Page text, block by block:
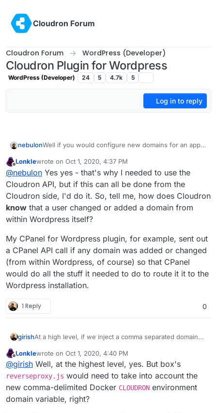
Cloudron Forum
Cloudron Forum WordPress (Developer)
Cloudron Plugin for Wordpress
WordPress (Developer) 24 5 4.7k 5
Log in to reply
nebulonWell if you would configure new domains for an app
already like adjusting the reverse proxy settings,
setting up DNS if needed, getting an SSL certificate, ...
so the platform in such a case can simply assume the
app needs to be restarted and trigger just that.
Offline
Lonklewrote on Oct 1, 2020, 4:37 PM
last edited by LonkleOct 1, 2020, 4:41 PM
@nebulon Yes yes - that's why I needed to use the
Cloudron API, but if this can all be done from the
Cloudron side, I'd do it. So, tell me, how does Cloudron
know that a user changed or added a domain from
within Wordpress itself?
My CPanel for Wordpress plugin, for example, sent out
a CPanel API call if any domain was added or changed
(from within Wordpress, of course) so that CPanel
would do all the stuff it needed to do to route it it to the
Wordpress installation.
1 Reply 0
girishAt a high level, if we inject a comma separated domain
that all that is needed for the app? @Lonk What changes
are needed in the WordPress managed or unmanaged
app, if such an env var is provided to thestart.sh?
Offline
Lonklewrote on Oct 1, 2020, 4:40 PM
last edited by LonkleOct 1, 2020, 4:43 PM
@girish Well, at the highest level, yes. But box's
reverseproxy.js would need to take into account the
new comma-delimited Docker CLOUDRON environment
domain variable, right?